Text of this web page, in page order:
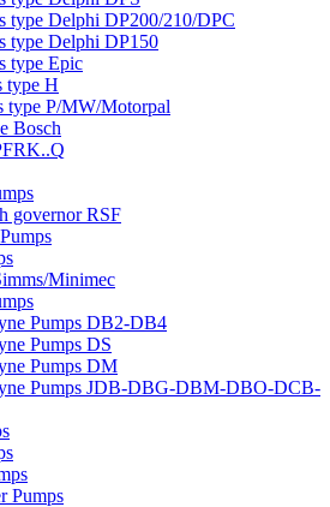
type Delphi DP200/210/DPC
type Delphi DP150
type Epic
type H
type P/MW/Motorpal
Bosch
governor RSF
Minimec
Pumps DB2-DB4
Pumps DS
Pumps DM
Pumps JDB-DBG-DBM-DBO-DCB-
Pumps